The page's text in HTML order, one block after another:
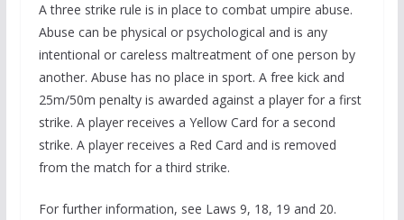
A three strike rule is in place to combat umpire abuse.
Abuse can be physical or psychological and is any
intentional or careless maltreatment of one person by
another. Abuse has no place in sport. A free kick and
25m/50m penalty is awarded against a player for a first
strike. A player receives a Yellow Card for a second
strike. A player receives a Red Card and is removed
from the match for a third strike.
For further information, see Laws 9, 18, 19 and 20.